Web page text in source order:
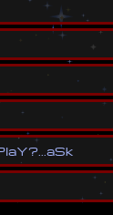
laY? aSk